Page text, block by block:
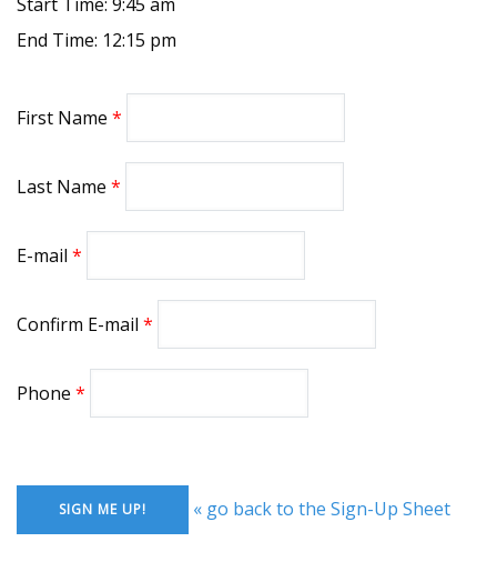
End Time: 12:15 pm
First Name
Last Name
E-mail
Confirm E-mail
Phone
« go back to the Sign-Up Sheet